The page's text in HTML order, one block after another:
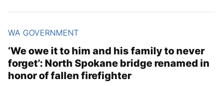
WA GOVERNMENT
‘We owe it to him and his family to never
forget’: North Spokane bridge renamed in
honor of fallen firefighter